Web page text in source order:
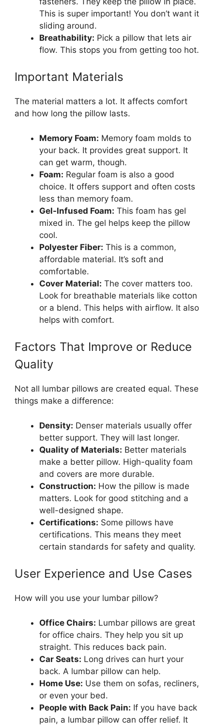
This is super important! You don’t want it
sliding around.
Breathability: Pick a pillow that lets air
flow. This stops you from getting too hot.
Important Materials
The material matters a lot. It affects comfort
and how long the pillow lasts.
Memory Foam: Memory foam molds to
your back. It provides great support. It
can get warm, though.
Foam: Regular foam is also a good
choice. It offers support and often costs
less than memory foam.
Gel-Infused Foam: This foam has gel
mixed in. The gel helps keep the pillow
cool.
Polyester Fiber: This is a common,
affordable material. It’s soft and
comfortable.
Cover Material: The cover matters too.
Look for breathable materials like cotton
or a blend. This helps with airflow. It also
helps with comfort.
Factors That Improve or Reduce
Quality
Not all lumbar pillows are created equal. These
things make a difference:
Density: Denser materials usually offer
better support. They will last longer.
Quality of Materials: Better materials
make a better pillow. High-quality foam
and covers are more durable.
Construction: How the pillow is made
matters. Look for good stitching and a
well-designed shape.
Certifications: Some pillows have
certifications. This means they meet
certain standards for safety and quality.
User Experience and Use Cases
How will you use your lumbar pillow?
Office Chairs: Lumbar pillows are great
for office chairs. They help you sit up
straight. This reduces back pain.
Car Seats: Long drives can hurt your
back. A lumbar pillow can help.
Home Use: Use them on sofas, recliners,
or even your bed.
People with Back Pain: If you have back
pain, a lumbar pillow can offer relief. It